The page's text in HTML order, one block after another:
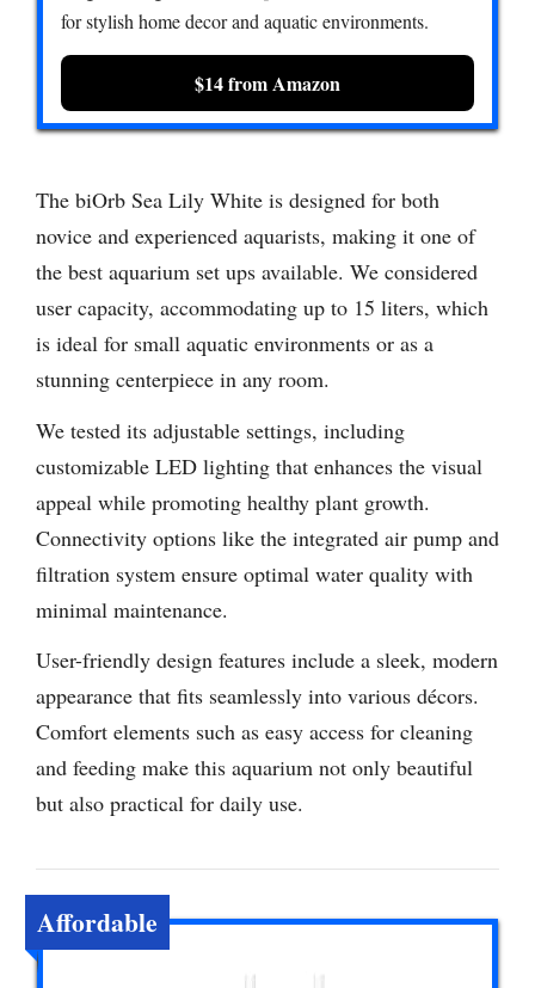
for stylish home decor and aquatic environments.
$14 from Amazon
The biOrb Sea Lily White is designed for both
novice and experienced aquarists, making it one of
the best aquarium set ups available. We considered
user capacity, accommodating up to 15 liters, which
is ideal for small aquatic environments or as a
stunning centerpiece in any room.
We tested its adjustable settings, including
customizable LED lighting that enhances the visual
appeal while promoting healthy plant growth.
Connectivity options like the integrated air pump and
filtration system ensure optimal water quality with
minimal maintenance.
User-friendly design features include a sleek, modern
appearance that fits seamlessly into various décors.
Comfort elements such as easy access for cleaning
and feeding make this aquarium not only beautiful
but also practical for daily use.
Affordable